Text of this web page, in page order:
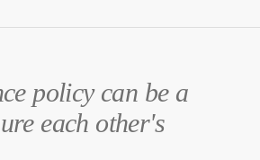
policy can be a
each other's